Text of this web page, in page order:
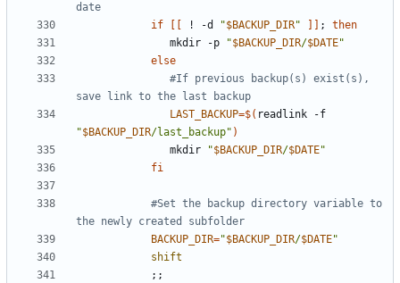
date
if
! -d "$BACKUP_DIR" ;
then
               mkdir -p
"$BACKUP_DIR/$DATE"
else
#If previous backup(s) exist(s),
save link to the last backup
LAST_BACKUP=$(
"$BACKUP_DIR/last_backup" )
               mkdir
"$BACKUP_DIR/$DATE"
fi
#Set the backup directory variable to
the newly created subfolder
BACKUP_DIR="$BACKUP_DIR/$DATE"
shift
;;